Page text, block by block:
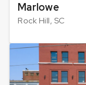
Marlowe
Rock Hill, SC